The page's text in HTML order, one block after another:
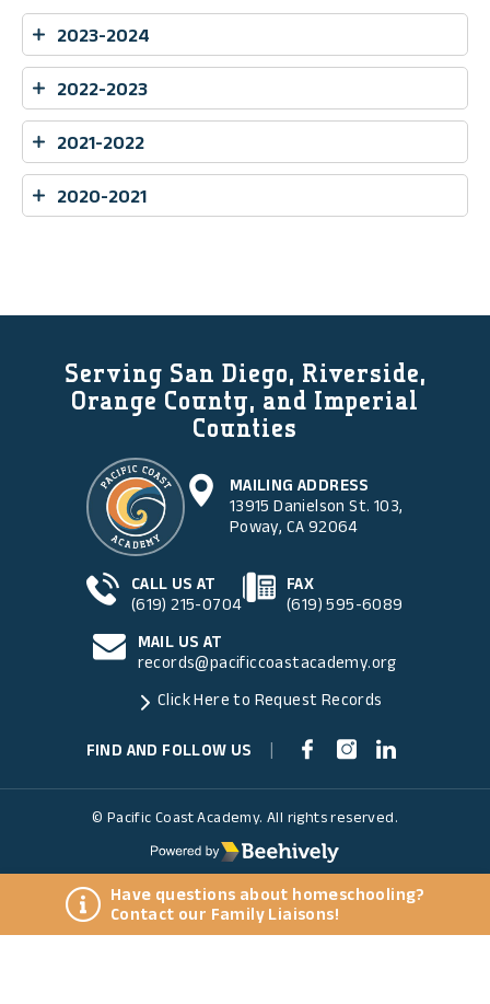
2023-2024
2022-2023
2021-2022
2020-2021
Serving San Diego, Riverside,
Orange County, and Imperial
Counties
MAILING ADDRESS
13915 Danielson St. 103,
Poway, CA 92064
CALL US AT
(619) 215-0704
FAX
(619) 595-6089
MAIL US AT
records@pacificcoastacademy.org
Click Here to Request Records
FIND AND FOLLOW US
© Pacific Coast Academy. All rights reserved.
Have questions about homeschooling?
Contact our Family Liaisons!